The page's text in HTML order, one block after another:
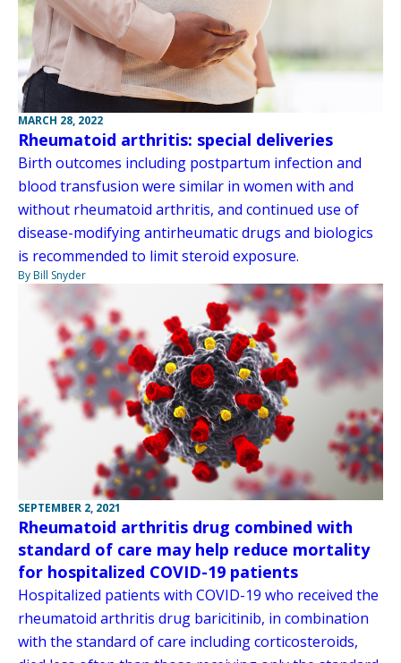
MARCH 28, 2022
Rheumatoid arthritis: special deliveries
Birth outcomes including postpartum infection and
blood transfusion were similar in women with and
without rheumatoid arthritis, and continued use of
disease-modifying antirheumatic drugs and biologics
is recommended to limit steroid exposure.
By Bill Snyder
SEPTEMBER 2, 2021
Rheumatoid arthritis drug combined with
standard of care may help reduce mortality
for hospitalized COVID-19 patients
Hospitalized patients with COVID-19 who received the
rheumatoid arthritis drug baricitinib, in combination
with the standard of care including corticosteroids,